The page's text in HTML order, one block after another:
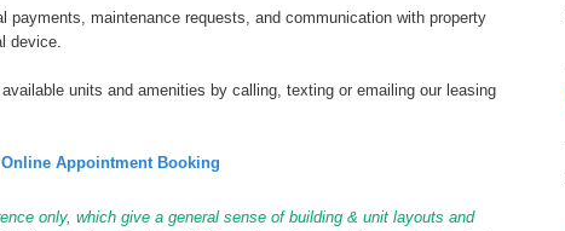
maintenance requests, and communication with property
device.
units and amenities by calling, texting or emailing our leasing
Online Appointment Booking
only, which give a general sense of building & unit layouts and